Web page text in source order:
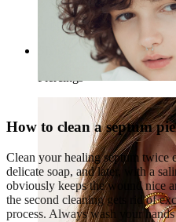
Nipple
Shop by piercing
How to clean a septum
Clean your healing septum twice
delicate soap, and later, with a
obviously keeps the wound nice
the second cleaning gets rid of
process. Always wash your